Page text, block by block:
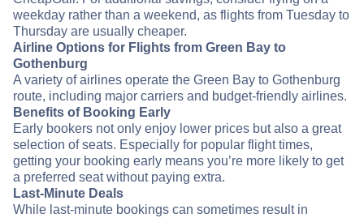
weekday rather than a weekend, as flights from Tuesday to
Thursday are usually cheaper.
Airline Options for Flights from Green Bay to
Gothenburg
A variety of airlines operate the Green Bay to Gothenburg
route, including major carriers and budget-friendly airlines.
Benefits of Booking Early
Early bookers not only enjoy lower prices but also a great
selection of seats. Especially for popular flight times,
getting your booking early means you’re more likely to get
a preferred seat without paying extra.
Last-Minute Deals
While last-minute bookings can sometimes result in